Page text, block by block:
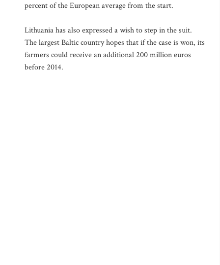
percent of the European average from the start.
Lithuania has also expressed a wish to step in the suit.
The largest Baltic country hopes that if the case is won, its
farmers could receive an additional 200 million euros
before 2014.